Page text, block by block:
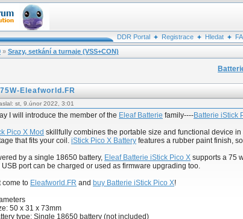
DDR Portal Registrace Hledat
» Srazy, setkání a turnaje (VSS+CON)
Eleafworld.FR
st, 9.únor 2022, 3:01
I will introduce the member of the Eleaf Batterie family----Batterie iStick
Pico X Mod skillfully combines the portable size and functional device
that fits your coil. iStick Pico X Battery features a rubber paint finish,
by a single 18650 battery, Eleaf Batterie iStick Pico X supports a 75
USB port can be charged or used as firmware upgrading too.
come to Eleafworld.FR and buy Batterie iStick Pico X!
50 x 31 x 73mm
type: Single 18650 battery (not included)